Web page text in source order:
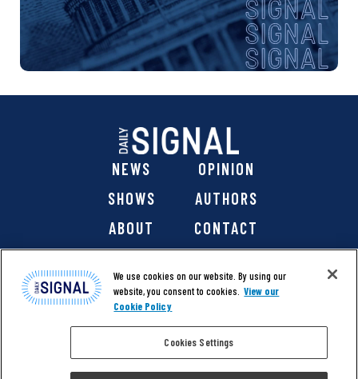
NEWS
OPINION
SHOWS
AUTHORS
ABOUT
CONTACT
@ 2026 The Daily Signal Media Group, Inc. All rights
reserved. |Copyright Notice|Privacy Policy|Cookie Policy
We use cookies on our website. By using our
website, you consent to cookies. View our
Cookie Policy
Cookies Settings